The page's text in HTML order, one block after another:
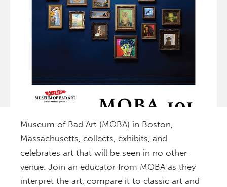
Museum of Bad Art (MOBA) in Boston,
Massachusetts, collects, exhibits, and
celebrates art that will be seen in no other
venue. Join an educator from MOBA as they
interpret the art, compare it to classic art and